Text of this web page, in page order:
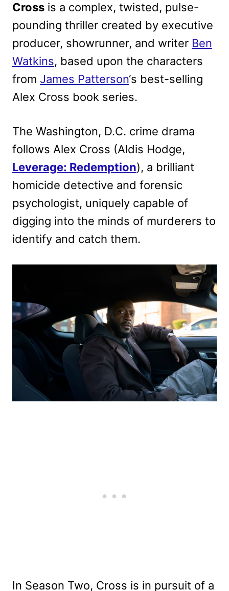
Cross is a complex, twisted, pulse-
pounding thriller created by executive
producer, showrunner, and writer Ben
Watkins, based upon the characters
from James Patterson‘s best-selling
Alex Cross book series.
The Washington, D.C. crime drama
follows Alex Cross (Aldis Hodge,
Leverage: Redemption), a brilliant
homicide detective and forensic
psychologist, uniquely capable of
digging into the minds of murderers to
identify and catch them.
In Season Two, Cross is in pursuit of a